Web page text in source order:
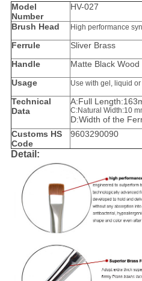
Model
Number
HV-027
Brush Head High performance
Ferrule
Sliver Brass
Handle
Matte Black Wood
Usage
Use with gel, liquid
Technical
Data
A:Full
C:Natural Width:10
D:Width of the
Customs HS
Code
9603290090
Detail: